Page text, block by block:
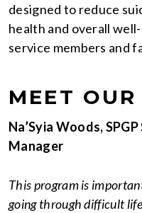
designed to reduce
health and overall
service members and
MEET
Na’Syia Woods,
Manager
This program is
going through difficult